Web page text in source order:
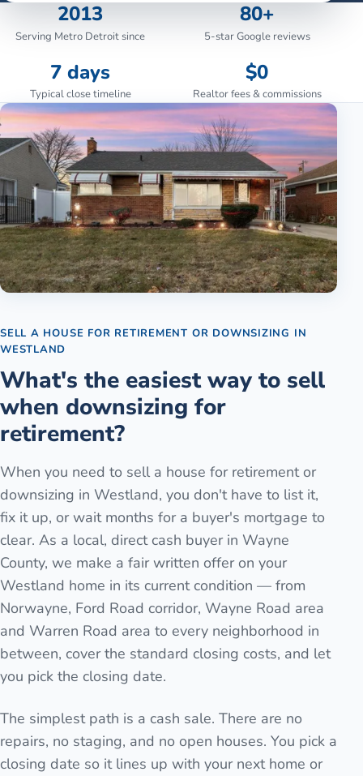
2013
Serving Metro Detroit since
80+
5-star Google reviews
7 days
Typical close timeline
$0
Realtor fees & commissions
SELL A HOUSE FOR RETIREMENT OR DOWNSIZING IN
WESTLAND
What's the easiest way to sell
when downsizing for
retirement?
When you need to sell a house for retirement or
downsizing in Westland, you don't have to list it,
fix it up, or wait months for a buyer's mortgage to
clear. As a local, direct cash buyer in Wayne
County, we make a fair written offer on your
Westland home in its current condition — from
Norwayne, Ford Road corridor, Wayne Road area
and Warren Road area to every neighborhood in
between, cover the standard closing costs, and let
you pick the closing date.
The simplest path is a cash sale. There are no
repairs, no staging, and no open houses. You pick a
closing date so it lines up with your next home or